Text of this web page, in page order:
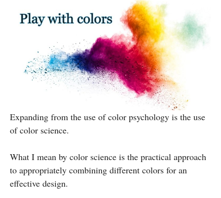
Expanding from the use of color psychology is the use
of color science.
What I mean by color science is the practical approach
to appropriately combining different colors for an
effective design.